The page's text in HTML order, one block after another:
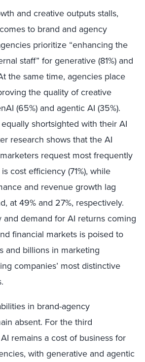
and creative outputs stalls,
to brand and agency
prioritize “enhancing the
staff” for generative (81%) and
the same time, agencies place
the quality of creative
(65%) and agentic AI (35%).
shortsighted with their AI
research shows that the AI
request most frequently
cost efficiency (71%), while
and revenue growth lag
at 49% and 27%, respectively.
and demand for AI returns coming
financial markets is poised to
and billions in marketing
companies’ most distinctive
in brand-agency
absent. For the third
remains a cost of business for
with generative and agentic